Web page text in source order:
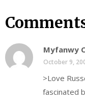
Myfanwy
October 9,
>Love
fascinated